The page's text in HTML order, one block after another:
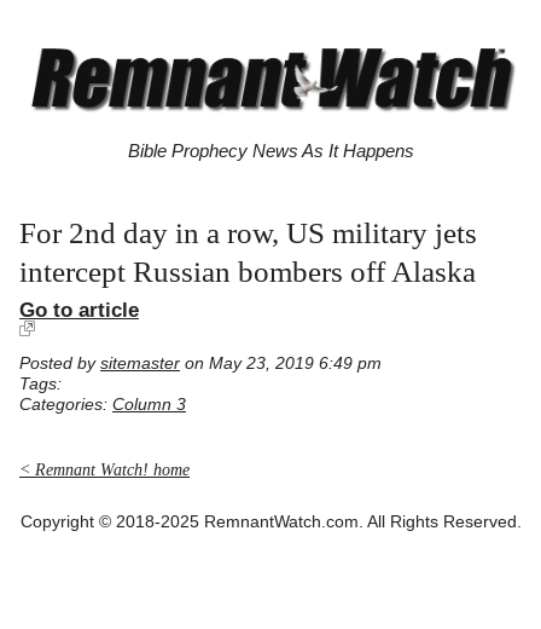
Bible Prophecy News As It Happens
For 2nd day in a row, US military jets
intercept Russian bombers off Alaska
Go to article
Posted by sitemaster on May 23, 2019 6:49 pm
Tags:
Categories: Column 3
< Remnant Watch! home
Copyright © 2018-2025 RemnantWatch.com. All Rights Reserved.